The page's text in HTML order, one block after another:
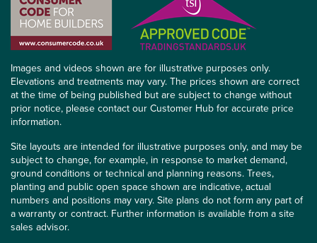
Images and videos shown are for illustrative purposes only.
Elevations and treatments may vary. The prices shown are correct
at the time of being published but are subject to change without
prior notice, please contact our Customer Hub for accurate price
information.
Site layouts are intended for illustrative purposes only, and may be
subject to change, for example, in response to market demand,
ground conditions or technical and planning reasons. Trees,
planting and public open space shown are indicative, actual
numbers and positions may vary. Site plans do not form any part of
a warranty or contract. Further information is available from a site
sales advisor.